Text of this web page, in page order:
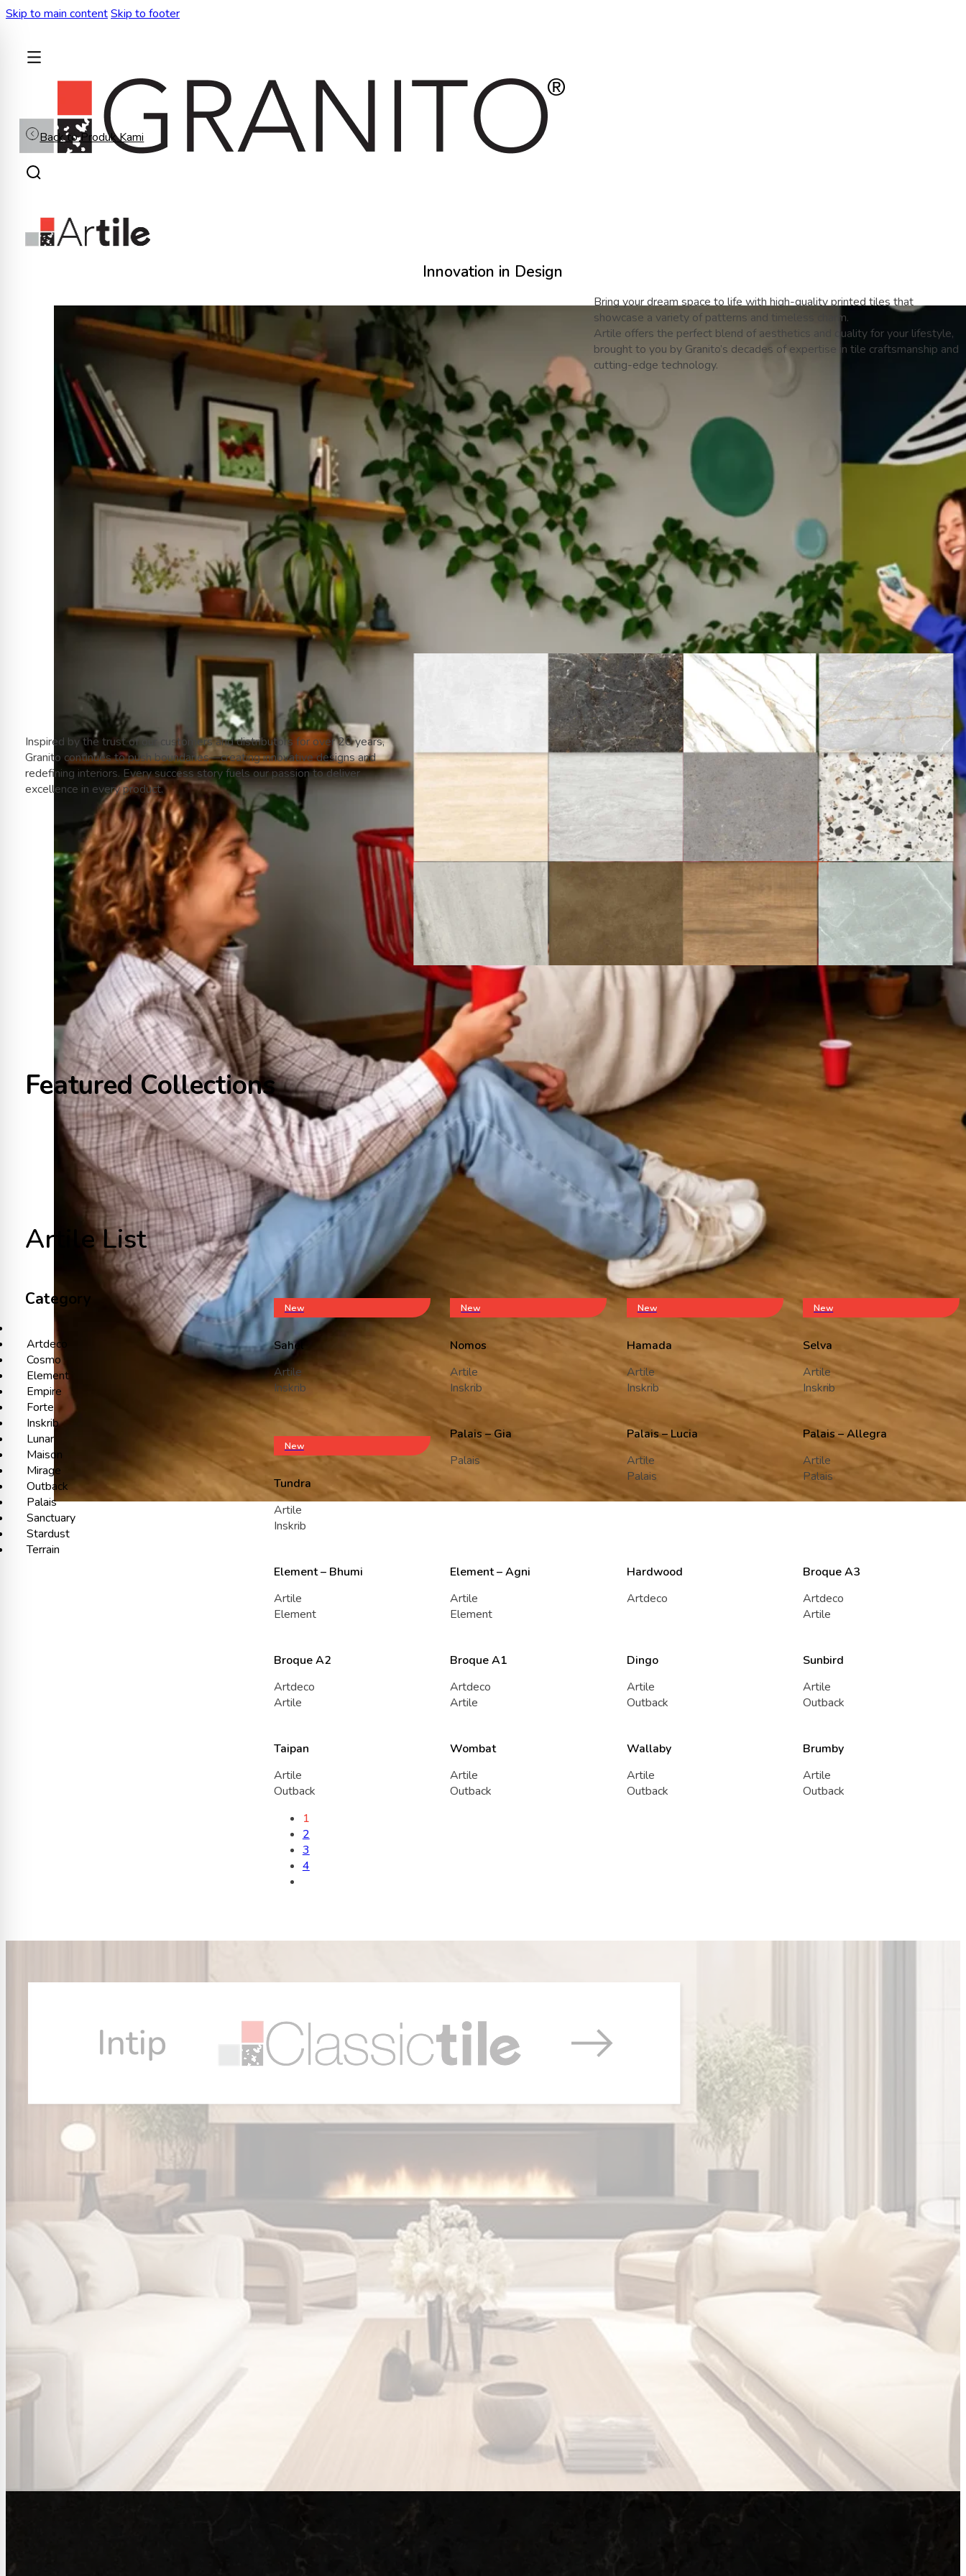
Skip to main contentSkip to footer
BACK
Back to Produk Kami
Innovation in Design
Bring your dream space to life with high-quality printed tiles that
showcase a variety of patterns and timeless charm.
Artile offers the perfect blend of aesthetics and quality for your lifestyle,
brought to you by Granito’s decades of expertise in tile craftsmanship and
cutting-edge technology.
Inspired by the trust of our customers and distributors for over 20 years,
Granito continues to push boundaries—creating innovative designs and
redefining interiors. Every success story fuels our passion to deliver
excellence in every product.
Featured Collections
Artile List
Category
Artdeco
Cosmo
Element
Empire
Forte
Inskrib
Lunar
Maison
Mirage
Outback
Palais
Sanctuary
Stardust
Terrain
New
Sahel
Artile
Inskrib
New
Nomos
Artile
Inskrib
New
Hamada
Artile
Inskrib
New
Selva
Artile
Inskrib
New
Tundra
Artile
Inskrib
Palais – Gia
Palais
Palais – Lucia
Artile
Palais
Palais – Allegra
Artile
Palais
Element – Bhumi
Artile
Element
Element – Agni
Artile
Element
Hardwood
Artdeco
Broque A3
Artdeco
Artile
Broque A2
Artdeco
Artile
Broque A1
Artdeco
Artile
Dingo
Artile
Outback
Sunbird
Artile
Outback
Taipan
Artile
Outback
Wombat
Artile
Outback
Wallaby
Artile
Outback
Brumby
Artile
Outback
1
2
3
4